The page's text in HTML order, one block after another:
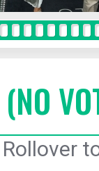
(NO
Rollover